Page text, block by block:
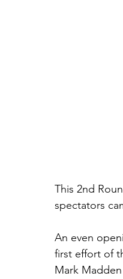
This 2nd
spectators
An even
first effort of
Mark